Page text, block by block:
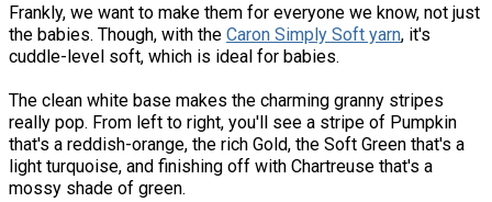
Frankly, we want to make them for everyone we know, not just
the babies. Though, with the Caron Simply Soft yarn, it's
cuddle-level soft, which is ideal for babies.
The clean white base makes the charming granny stripes
really pop. From left to right, you'll see a stripe of Pumpkin
that's a reddish-orange, the rich Gold, the Soft Green that's a
light turquoise, and finishing off with Chartreuse that's a
mossy shade of green.